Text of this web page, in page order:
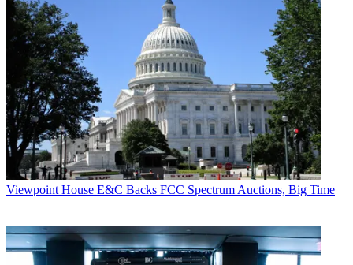
Viewpoint House E&C Backs FCC Spectrum Auctions, Big Time